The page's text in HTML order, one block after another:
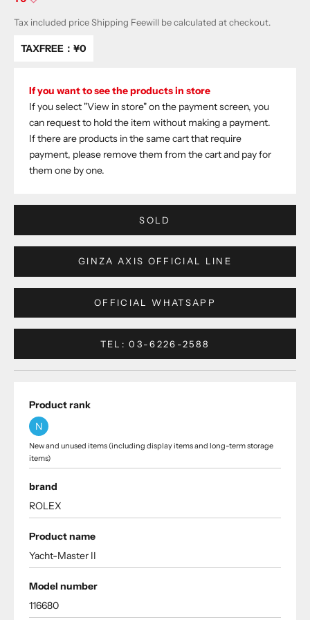
Tax included priceShipping Feewill be calculated at checkout.
TAXFREE： ¥0
If you want to see the products in store
If you select "View in store" on the payment screen, you
can request to hold the item without making a payment.
If there are products in the same cart that require
payment, please remove them from the cart and pay for
them one by one.
SOLD
GINZA AXIS OFFICIAL LINE
OFFICIAL WHATSAPP
TEL: 03-6226-2588
Product rank
N
New and unused items (including display items and long-term storage
items)
brand
ROLEX
Product name
Yacht-Master II
Model number
116680